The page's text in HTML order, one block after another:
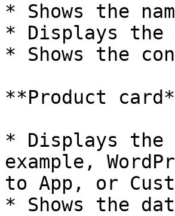
* Shows the
* Displays the
* Shows the
**Product
* Displays the
example,
to App, or
* Shows the